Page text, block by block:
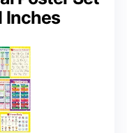
Inches